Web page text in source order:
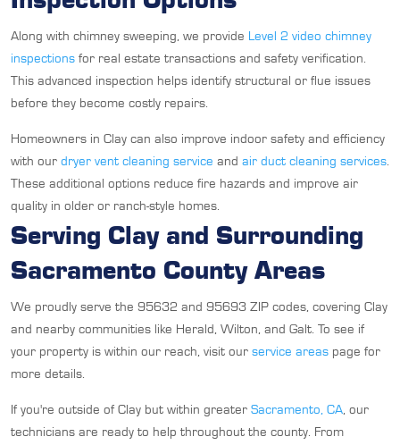
Along with chimney sweeping, we provide Level 2 video chimney
inspections for real estate transactions and safety verification.
This advanced inspection helps identify structural or flue issues
before they become costly repairs.
Homeowners in Clay can also improve indoor safety and efficiency
with our dryer vent cleaning service and air duct cleaning services.
These additional options reduce fire hazards and improve air
quality in older or ranch-style homes.
Serving Clay and Surrounding
Sacramento County Areas
We proudly serve the 95632 and 95693 ZIP codes, covering Clay
and nearby communities like Herald, Wilton, and Galt. To see if
your property is within our reach, visit our service areas page for
more details.
If you're outside of Clay but within greater Sacramento, CA, our
technicians are ready to help throughout the county. From